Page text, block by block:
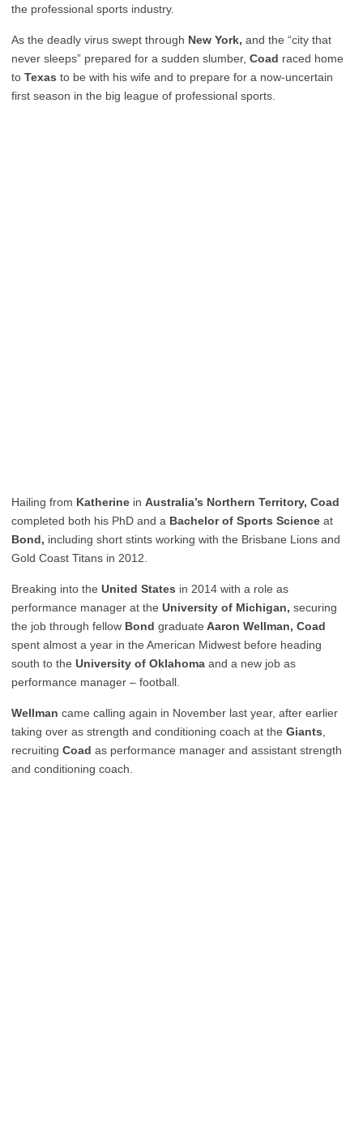
the professional sports industry.
As the deadly virus swept through New York, and the “city that
never sleeps” prepared for a sudden slumber, Coad raced home
to Texas to be with his wife and to prepare for a now-uncertain
first season in the big league of professional sports.
Hailing from Katherine in Australia’s Northern Territory, Coad
completed both his PhD and a Bachelor of Sports Science at
Bond, including short stints working with the Brisbane Lions and
Gold Coast Titans in 2012.
Breaking into the United States in 2014 with a role as
performance manager at the University of Michigan, securing
the job through fellow Bond graduate Aaron Wellman, Coad
spent almost a year in the American Midwest before heading
south to the University of Oklahoma and a new job as
performance manager – football.
Wellman came calling again in November last year, after earlier
taking over as strength and conditioning coach at the Giants
recruiting Coad as performance manager and assistant strength
and conditioning coach.